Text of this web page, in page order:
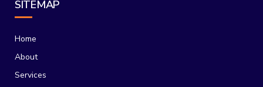
SITEMAP
Home
About
Services